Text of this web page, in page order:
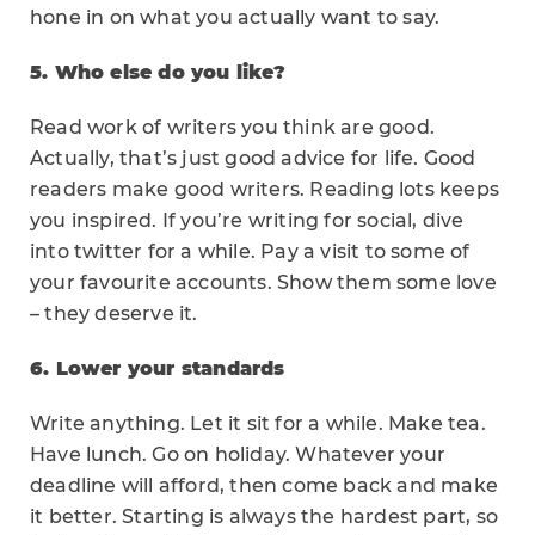
hone in on what you actually want to say.
5. Who else do you like?
Read work of writers you think are good.
Actually, that’s just good advice for life. Good
readers make good writers. Reading lots keeps
you inspired. If you’re writing for social, dive
into twitter for a while. Pay a visit to some of
your favourite accounts. Show them some love
– they deserve it.
6. Lower your standards
Write anything. Let it sit for a while. Make tea.
Have lunch. Go on holiday. Whatever your
deadline will afford, then come back and make
it better. Starting is always the hardest part, so